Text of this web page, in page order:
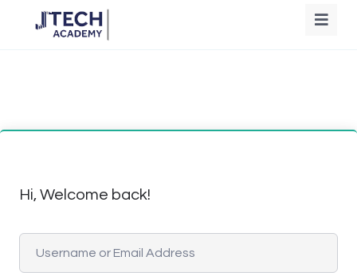
Hi, Welcome back!